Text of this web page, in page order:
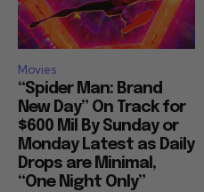
Movies
“Spider Man: Brand
New Day” On Track for
$600 Mil By Sunday or
Monday Latest as Daily
Drops are Minimal,
“One Night Only”